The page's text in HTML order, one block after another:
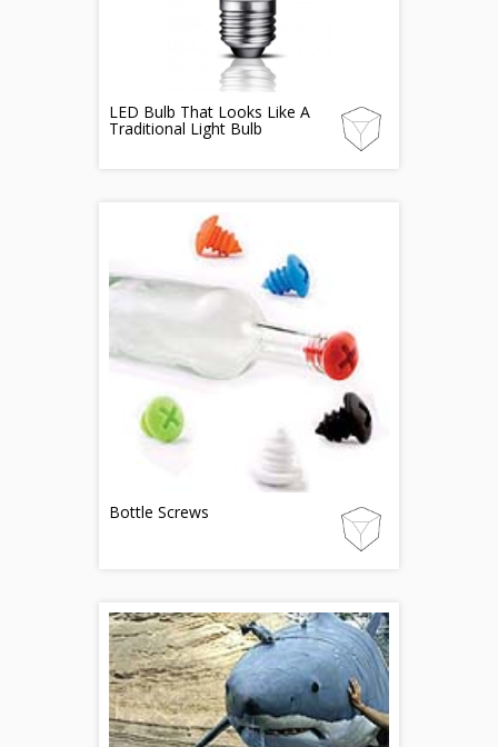
LED Bulb That Looks Like A
Traditional Light Bulb
Bottle Screws